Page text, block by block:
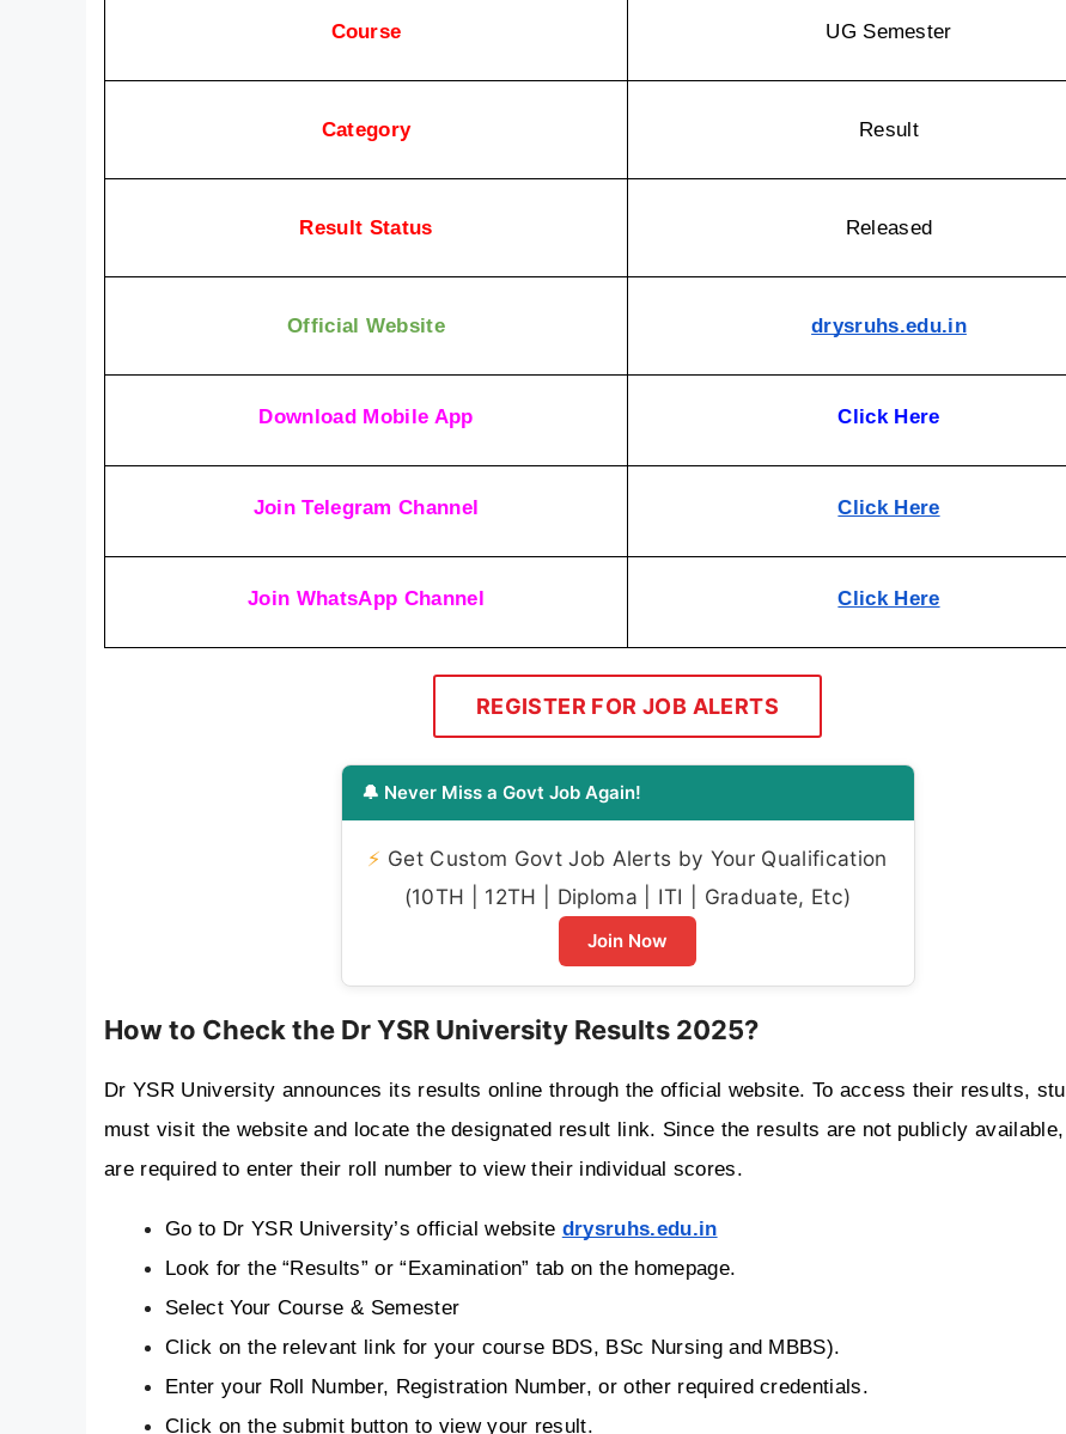
Course UG Semester
Category Result
Result Status Released
Official Website drysruhs.edu.in
Download Mobile App Click Here
Join Telegram Channel Click Here
Join WhatsApp Channel Click Here
REGISTER FOR JOB ALERTS
🔔 Never Miss a Govt Job Again!
⚡ Get Custom Govt Job Alerts by Your Qualification
(10TH | 12TH | Diploma | ITI | Graduate, Etc)
Join Now
How to Check the Dr YSR University Results 2025?
Dr YSR University announces its results online through the official website. To access their results,
must visit the website and locate the designated result link. Since the results are not publicly
are required to enter their roll number to view their individual scores.
Go to Dr YSR University’s official website drysruhs.edu.in
Look for the “Results” or “Examination” tab on the homepage.
Select Your Course & Semester
Click on the relevant link for your course BDS, BSc Nursing and MBBS).
Enter your Roll Number, Registration Number, or other required credentials.
Click on the submit button to view your result.